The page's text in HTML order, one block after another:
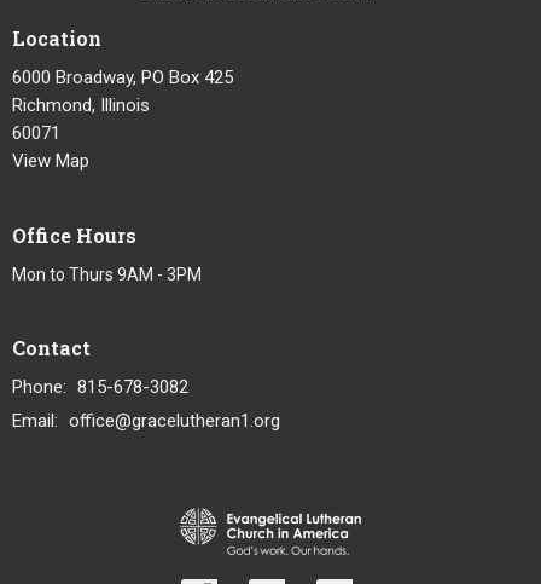
Location
6000 Broadway, PO Box 425
Richmond, Illinois
60071
View Map
Office Hours
Mon to Thurs 9AM - 3PM
Contact
Phone: 815-678-3082
Email : office@gracelutheran1.org